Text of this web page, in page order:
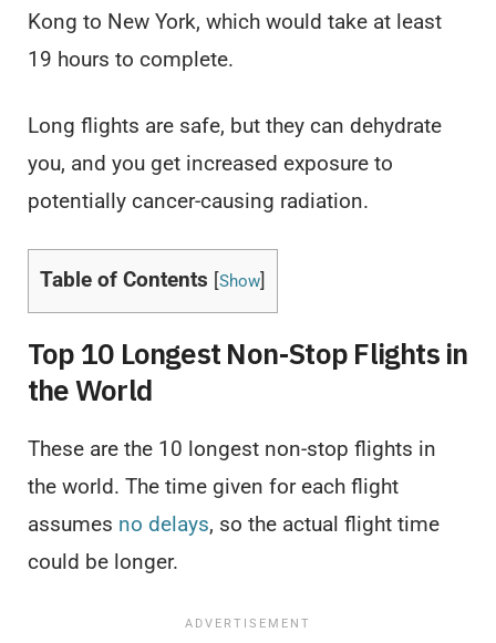
Kong to New York, which would take at least
19 hours to complete.
Long flights are safe, but they can dehydrate
you, and you get increased exposure to
potentially cancer-causing radiation.
Table of Contents [Show]
Top 10 Longest Non-Stop Flights in
the World
These are the 10 longest non-stop flights in
the world. The time given for each flight
assumes no delays, so the actual flight time
could be longer.